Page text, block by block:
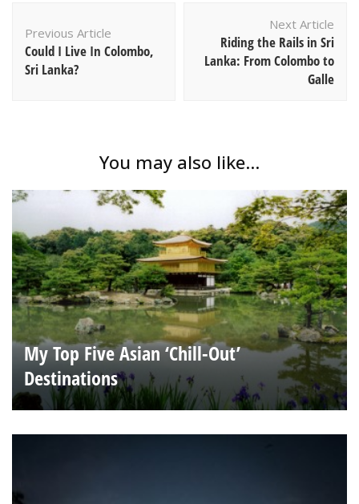
Navigation
Previous Article
Could I Live In Colombo,
Sri Lanka?
Next Article
Riding the Rails in Sri
Lanka: From Colombo to
Galle
You may also like...
My Top Five Asian ‘Chill-Out’
Destinations